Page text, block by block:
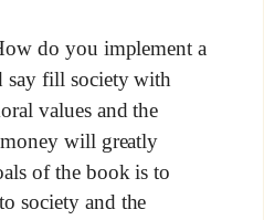
do you implement a
say fill society with
values and the
will greatly
of the book is to
society and the